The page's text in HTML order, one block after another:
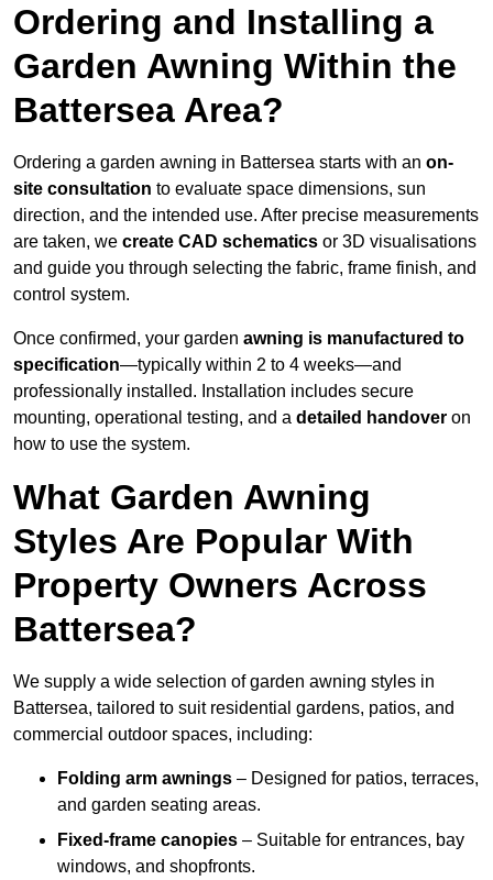
Ordering and Installing a
Garden Awning Within the
Battersea Area?
Ordering a garden awning in Battersea starts with an on-
site consultation to evaluate space dimensions, sun
direction, and the intended use. After precise measurements
are taken, we create CAD schematics or 3D visualisations
and guide you through selecting the fabric, frame finish, and
control system.
Once confirmed, your garden awning is manufactured to
specification—typically within 2 to 4 weeks—and
professionally installed. Installation includes secure
mounting, operational testing, and a detailed handover on
how to use the system.
What Garden Awning
Styles Are Popular With
Property Owners Across
Battersea?
We supply a wide selection of garden awning styles in
Battersea, tailored to suit residential gardens, patios, and
commercial outdoor spaces, including:
Folding arm awnings – Designed for patios, terraces,
and garden seating areas.
Fixed-frame canopies – Suitable for entrances, bay
windows, and shopfronts.